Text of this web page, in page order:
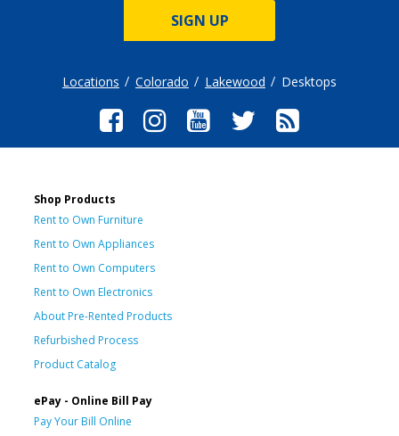
SIGN UP
Locations Colorado Lakewood Desktops
Shop Products
Rent to Own Furniture
Rent to Own Appliances
Rent to Own Computers
Rent to Own Electronics
About Pre-Rented Products
Refurbished Process
Product Catalog
ePay - Online Bill Pay
Pay Your Bill Online